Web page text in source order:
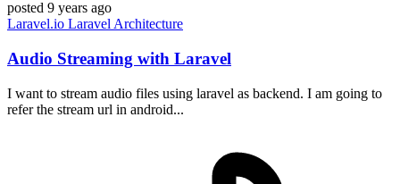
posted 9 years ago
Laravel.io Laravel Architecture
Audio Streaming with Laravel
I want to stream audio files using laravel as backend. I am going to
refer the stream url in android...